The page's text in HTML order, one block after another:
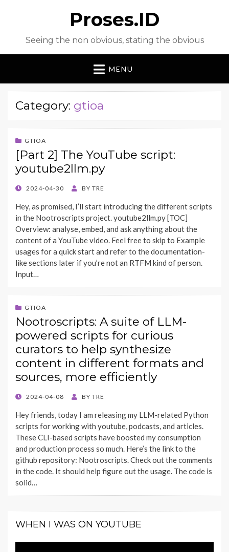
Proses.ID
Seeing the non obvious, stating the obvious
MENU
Category: gtioa
GTIOA
[Part 2] The YouTube script:
youtube2llm.py
POSTED
2024-04-30 BY TRE
Hey, as promised, I’ll start introducing the different scripts
in the Nootroscripts project. youtube2llm.py [TOC]
Overview: analyse, embed, and ask anything about the
content of a YouTube video. Feel free to skip to Example
usages for a quick start and refer to the documentation-
like sections later if you’re not an RTFM kind of person.
Input…
GTIOA
Nootroscripts: A suite of LLM-
powered scripts for curious
curators to help synthesize
content in different formats and
sources, more efficiently
POSTED
2024-04-08 BY TRE
Hey friends, today I am releasing my LLM-related Python
scripts for working with youtube, podcasts, and articles.
These CLI-based scripts have boosted my consumption
and production process so much. Here’s the link to the
github repository: Nootroscripts. Check out the comments
in the code. It should help figure out the usage. The code is
solid…
WHEN I WAS ON YOUTUBE